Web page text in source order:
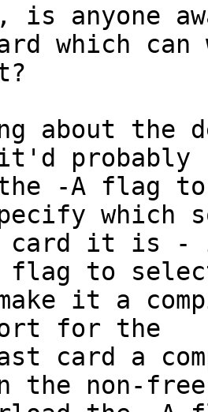
anyone
which can
about the
probably
which
to
for the
the non-